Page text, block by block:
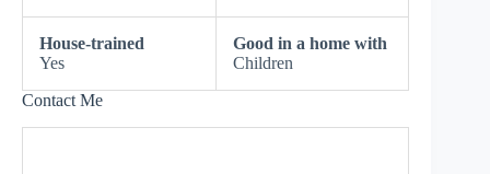
House-trained
Yes
Good in a home with
Children
Contact Me